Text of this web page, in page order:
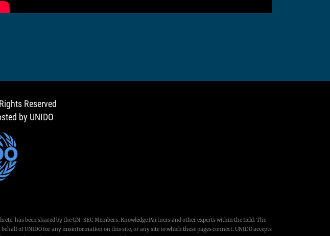
Reserved
by UNIDO
has been shared by the GN-SEC Members, Knowledge Partners and other experts within the field. The
of UNIDO for any misinformation on this site, or any site to which these pages connect. UNIDO accepts